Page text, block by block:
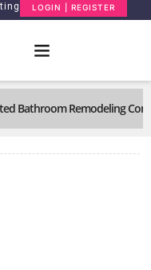
LOGIN | REGISTER
Bathroom Remodeling